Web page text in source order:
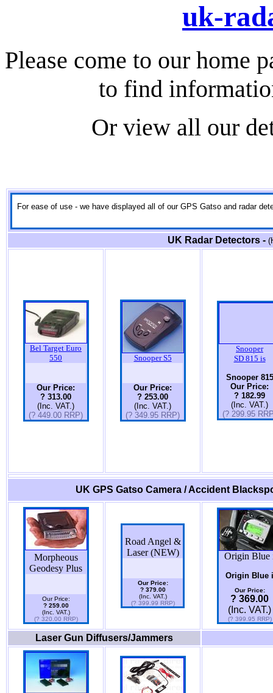
uk-
Please come to our home
to find
Or view all our
For ease of use - we have displayed all of our GPS Gatso and radar
UK Radar Detectors -
Bel Target Euro
550
Our Price:
? 313.00
(Inc. VAT.)
(? 449.00 RRP)
Snooper S5
Our Price:
? 253.00
(Inc. VAT.)
(? 349.95 RRP)
Snooper
SD 815 is
Snooper 815
Our Price:
? 182.99
(Inc. VAT.)
(? 299.95
UK GPS Gatso Camera / Accident
Morpheous
Geodesy Plus
Our Price:
? 259.00
(Inc. VAT.)
(? 320.00 RRP)
Road Angel &
Laser (NEW)
Our Price:
? 379.00
(Inc. VAT.)
(? 399.99 RRP)
Origin Blue
Origin Blue i
Our Price:
? 369.00
(Inc. VAT.)
(? 399.95 RRP)
Laser Gun Diffusers/Jammers